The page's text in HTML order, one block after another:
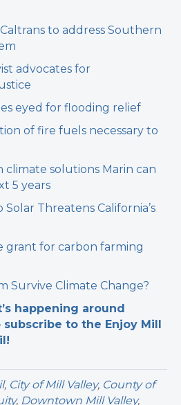
to address Southern
advocates for
eyed for flooding relief
of fire fuels necessary to
climate solutions Marin can
5 years
Threatens California’s
grant for carbon farming
Survive Climate Change?
happening around
to the Enjoy Mill
, City of Mill Valley, County of
, Downtown Mill Valley,